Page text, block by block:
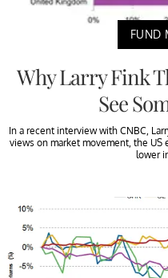
FUND
Why Larry Fink
See
In a recent interview with CNBC,
views on market movement, the US
lower